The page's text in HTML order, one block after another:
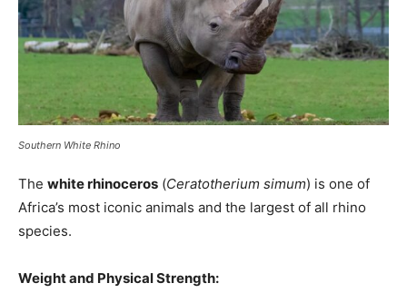
Southern White Rhino
The white rhinoceros (Ceratotherium simum) is one of
Africa’s most iconic animals and the largest of all rhino
species.
Weight and Physical Strength: